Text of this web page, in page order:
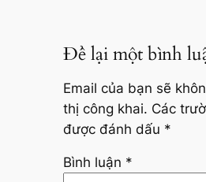
Để lại một bình
Email của bạn sẽ
thị công khai. Các
được đánh dấu *
Bình luận *